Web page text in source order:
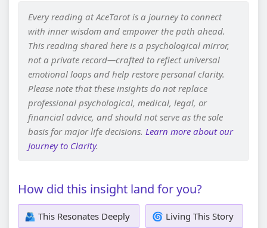
Every reading at AceTarot is a journey to connect
with inner wisdom and empower the path ahead.
This reading shared here is a psychological mirror,
not a private record—crafted to reflect universal
emotional loops and help restore personal clarity.
Please note that these insights do not replace
professional psychological, medical, legal, or
financial advice, and should not serve as the sole
basis for major life decisions. Learn more about our
Journey to Clarity.
How did this insight land for you?
🫂 This Resonates Deeply 🌀 Living This Story